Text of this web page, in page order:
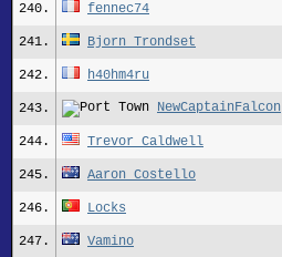
240. fennec74
241. Bjorn Trondset
242. h40hm4ru
243. NewCaptainFalcon
244. Trevor_Caldwell
245. Aaron Costello
246. Locks
247. Vamino